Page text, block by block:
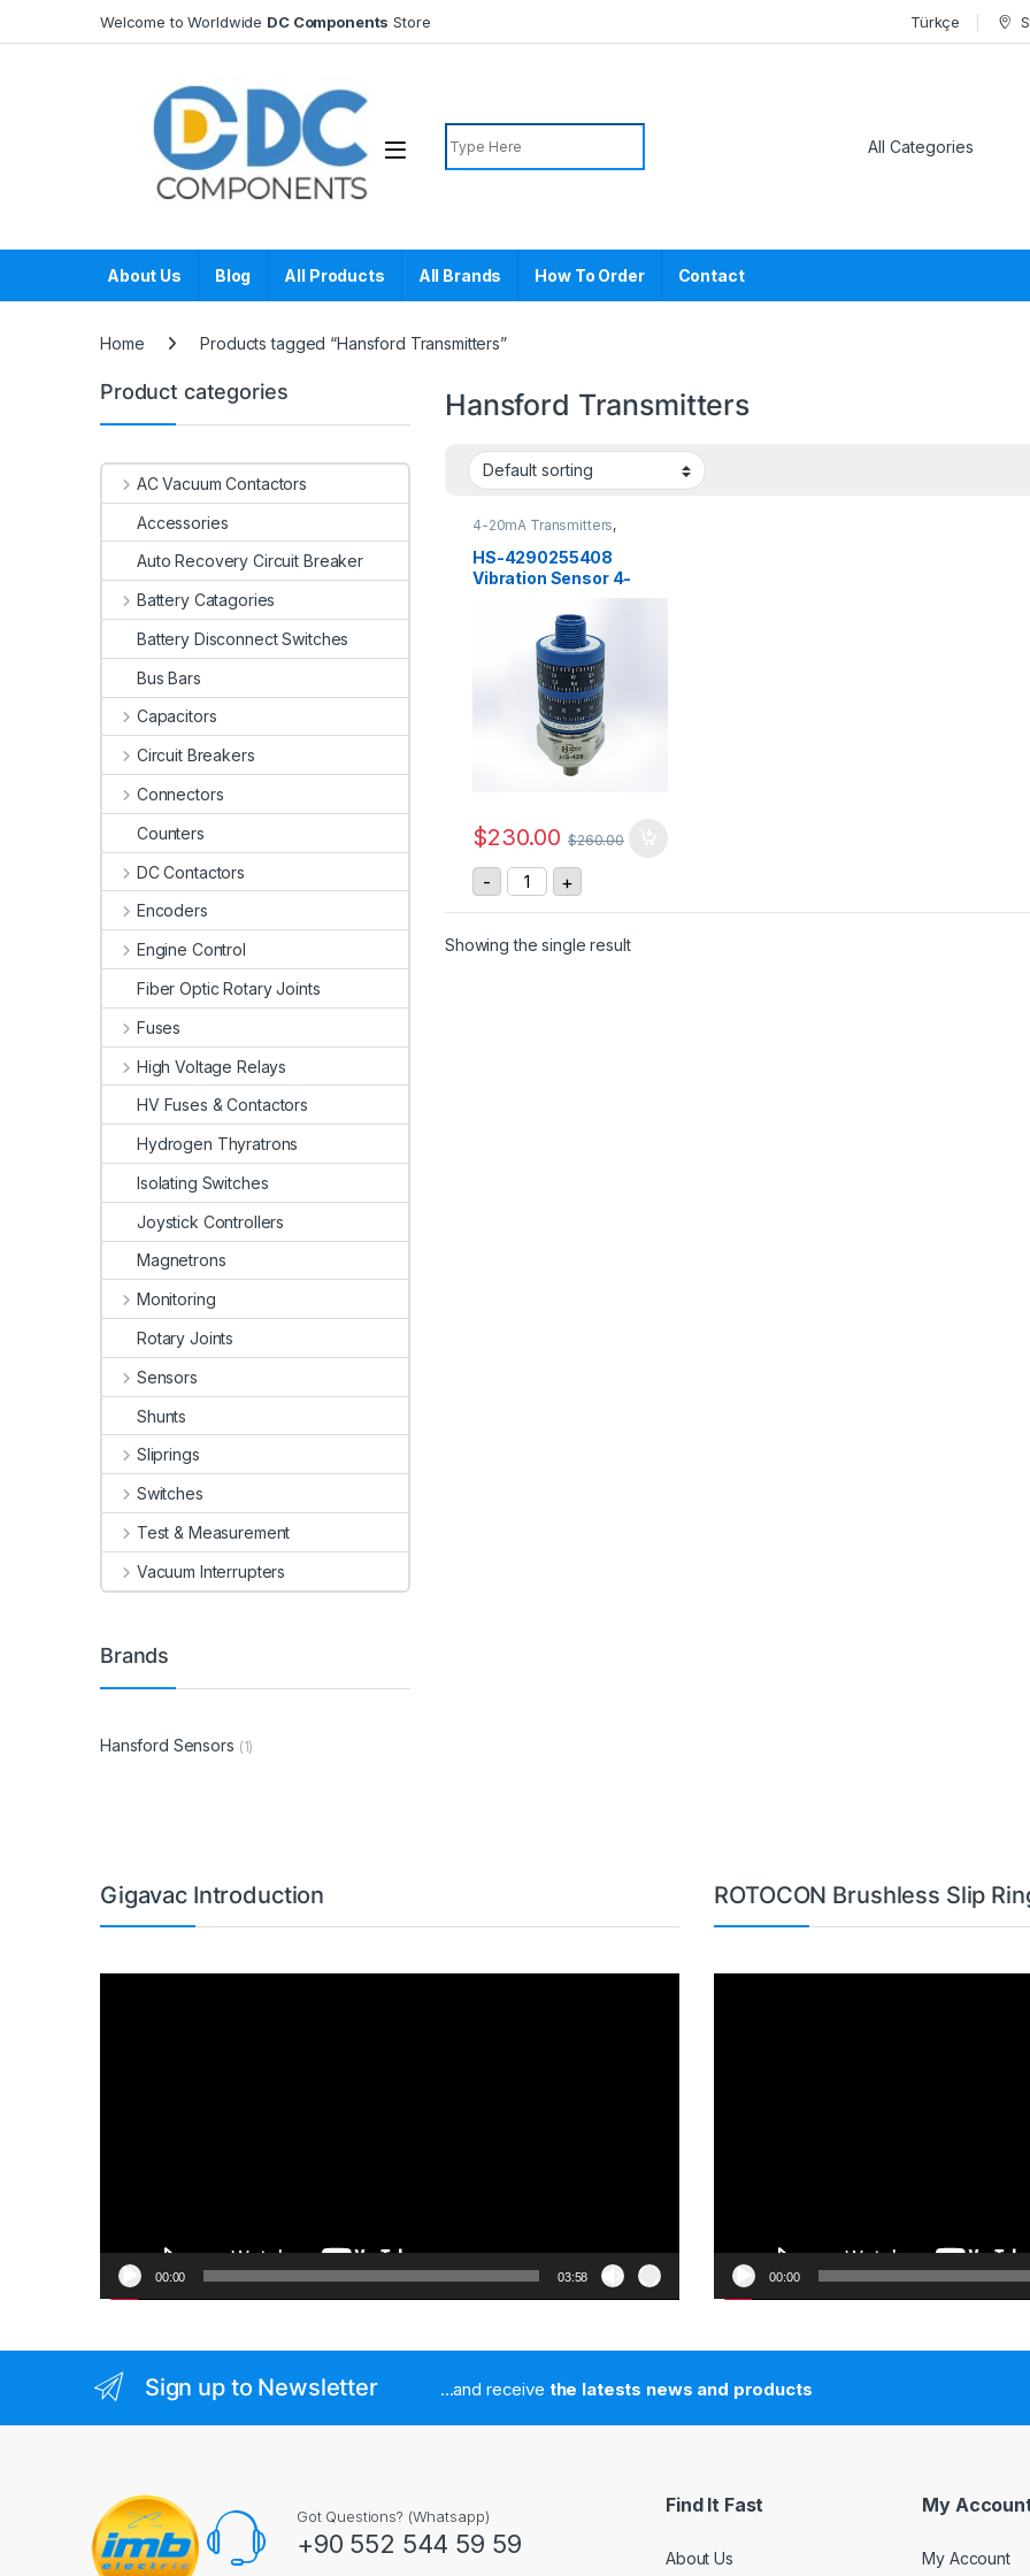
Welcome to Worldwide DC Components Store Türkçe
Search for:
About Us Blog All Products All Brands How To Order Contact
Home Products tagged “Hansford Transmitters”
Hansford Transmitters
4-20mA Transmitters,
HS-4290255408
Vibration Sensor 4-
20mA, 0-25 mm/sec
$230.00 $260.00
- HS-4290255408 Vibration Sensor 4-20mA, 0-25 mm/sec
+
Showing the single result
Product categories
AC Vacuum Contactors
Accessories
Auto Recovery Circuit Breaker
Battery Catagories
Battery Disconnect Switches
Bus Bars
Capacitors
Circuit Breakers
Connectors
Counters
DC Contactors
Encoders
Engine Control
Fiber Optic Rotary Joints
Fuses
High Voltage Relays
HV Fuses & Contactors
Hydrogen Thyratrons
Isolating Switches
Joystick Controllers
Magnetrons
Monitoring
Rotary Joints
Sensors
Shunts
Sliprings
Switches
Test & Measurement
Vacuum Interrupters
Brands
Hansford Sensors (1)
Gigavac Introduction
00:00 03:58
ROTOCON Brushless Slip
00:00
Sign up to Newsletter ...and receive the latests news and products
Got Questions? (Whatsapp)
+90 552 544 59 59
Find It Fast
About Us
My
My Account